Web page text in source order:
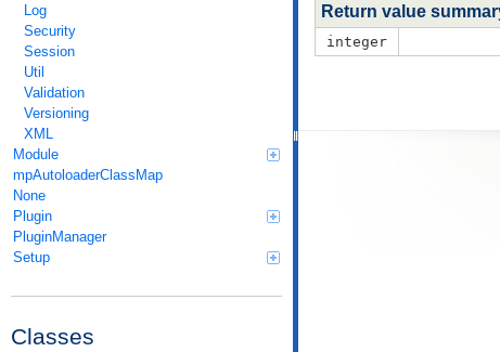
Log
Security
Session
Util
Validation
Versioning
XML
Module
mpAutoloaderClassMap
None
Plugin
PluginManager
Setup
Classes
Return value
integer